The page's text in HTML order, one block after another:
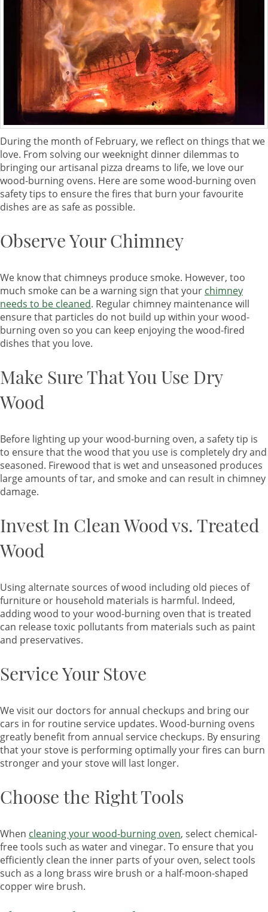
During the month of February, we reflect on things that we
love. From solving our weeknight dinner dilemmas to
bringing our artisanal pizza dreams to life, we love our
wood-burning ovens. Here are some wood-burning oven
safety tips to ensure the fires that burn your favourite
dishes are as safe as possible.
Observe Your Chimney
We know that chimneys produce smoke. However, too
much smoke can be a warning sign that your chimney
needs to be cleaned. Regular chimney maintenance will
ensure that particles do not build up within your wood-
burning oven so you can keep enjoying the wood-fired
dishes that you love.
Make Sure That You Use Dry
Wood
Before lighting up your wood-burning oven, a safety tip is
to ensure that the wood that you use is completely dry and
seasoned. Firewood that is wet and unseasoned produces
large amounts of tar, and smoke and can result in chimney
damage.
Invest In Clean Wood vs. Treated
Wood
Using alternate sources of wood including old pieces of
furniture or household materials is harmful. Indeed,
adding wood to your wood-burning oven that is treated
can release toxic pollutants from materials such as paint
and preservatives.
Service Your Stove
We visit our doctors for annual checkups and bring our
cars in for routine service updates. Wood-burning ovens
greatly benefit from annual service checkups. By ensuring
that your stove is performing optimally your fires can burn
stronger and your stove will last longer.
Choose the Right Tools
When cleaning your wood-burning oven, select chemical-
free tools such as water and vinegar. To ensure that you
efficiently clean the inner parts of your oven, select tools
such as a long brass wire brush or a half-moon-shaped
copper wire brush.